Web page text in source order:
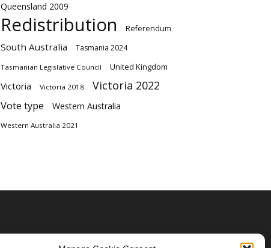
Queensland 2009
Redistribution Referendum
South Australia Tasmania 2024
Tasmanian Legislative Council United Kingdom
Victoria Victoria 2018 Victoria 2022
Vote type Western Australia
Western Australia 2021